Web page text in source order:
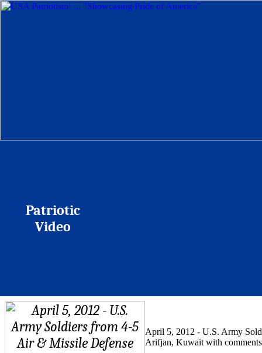
Patriotic
Video
April 5, 2012 - U.S. Army
Arifjan, Kuwait with